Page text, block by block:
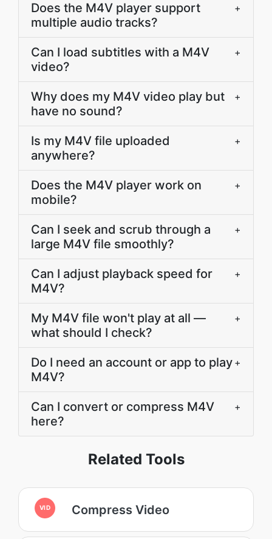
Does the M4V player support
multiple audio tracks?
+
Can I load subtitles with a M4V
video?
+
Why does my M4V video play but
have no sound?
+
Is my M4V file uploaded
anywhere?
+
Does the M4V player work on
mobile?
+
Can I seek and scrub through a
large M4V file smoothly?
+
Can I adjust playback speed for
M4V?
+
My M4V file won't play at all —
what should I check?
+
Do I need an account or app to play
M4V?
+
Can I convert or compress M4V
here?
+
Related Tools
VID Compress Video